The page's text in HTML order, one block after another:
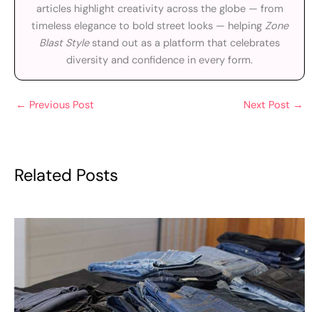
articles highlight creativity across the globe — from
timeless elegance to bold street looks — helping Zone
Blast Stylestand out as a platform that celebrates
diversity and confidence in every form.
← Previous Post Next Post →
Related Posts